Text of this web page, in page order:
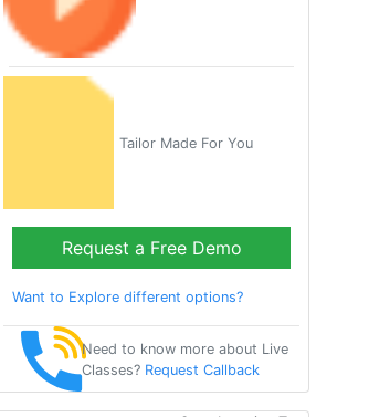
Tailor Made For You
Request a Free Demo
Want to Explore different options?
Need to know more about Live
Classes? Request Callback